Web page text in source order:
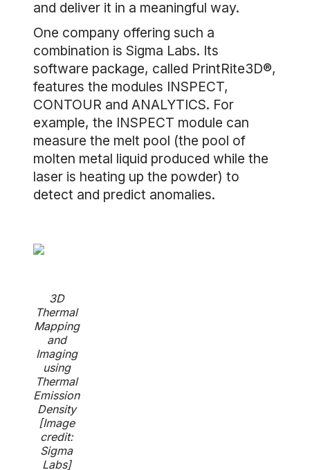
and deliver it in a meaningful way.
One company offering such a
combination is Sigma Labs. Its
software package, called PrintRite3D®,
features the modules INSPECT,
CONTOUR and ANALYTICS. For
example, the INSPECT module can
measure the melt pool (the pool of
molten metal liquid produced while the
laser is heating up the powder) to
detect and predict anomalies.
3D
Thermal
Mapping
and
Imaging
using
Thermal
Emission
Density
[Image
credit:
Sigma
Labs]